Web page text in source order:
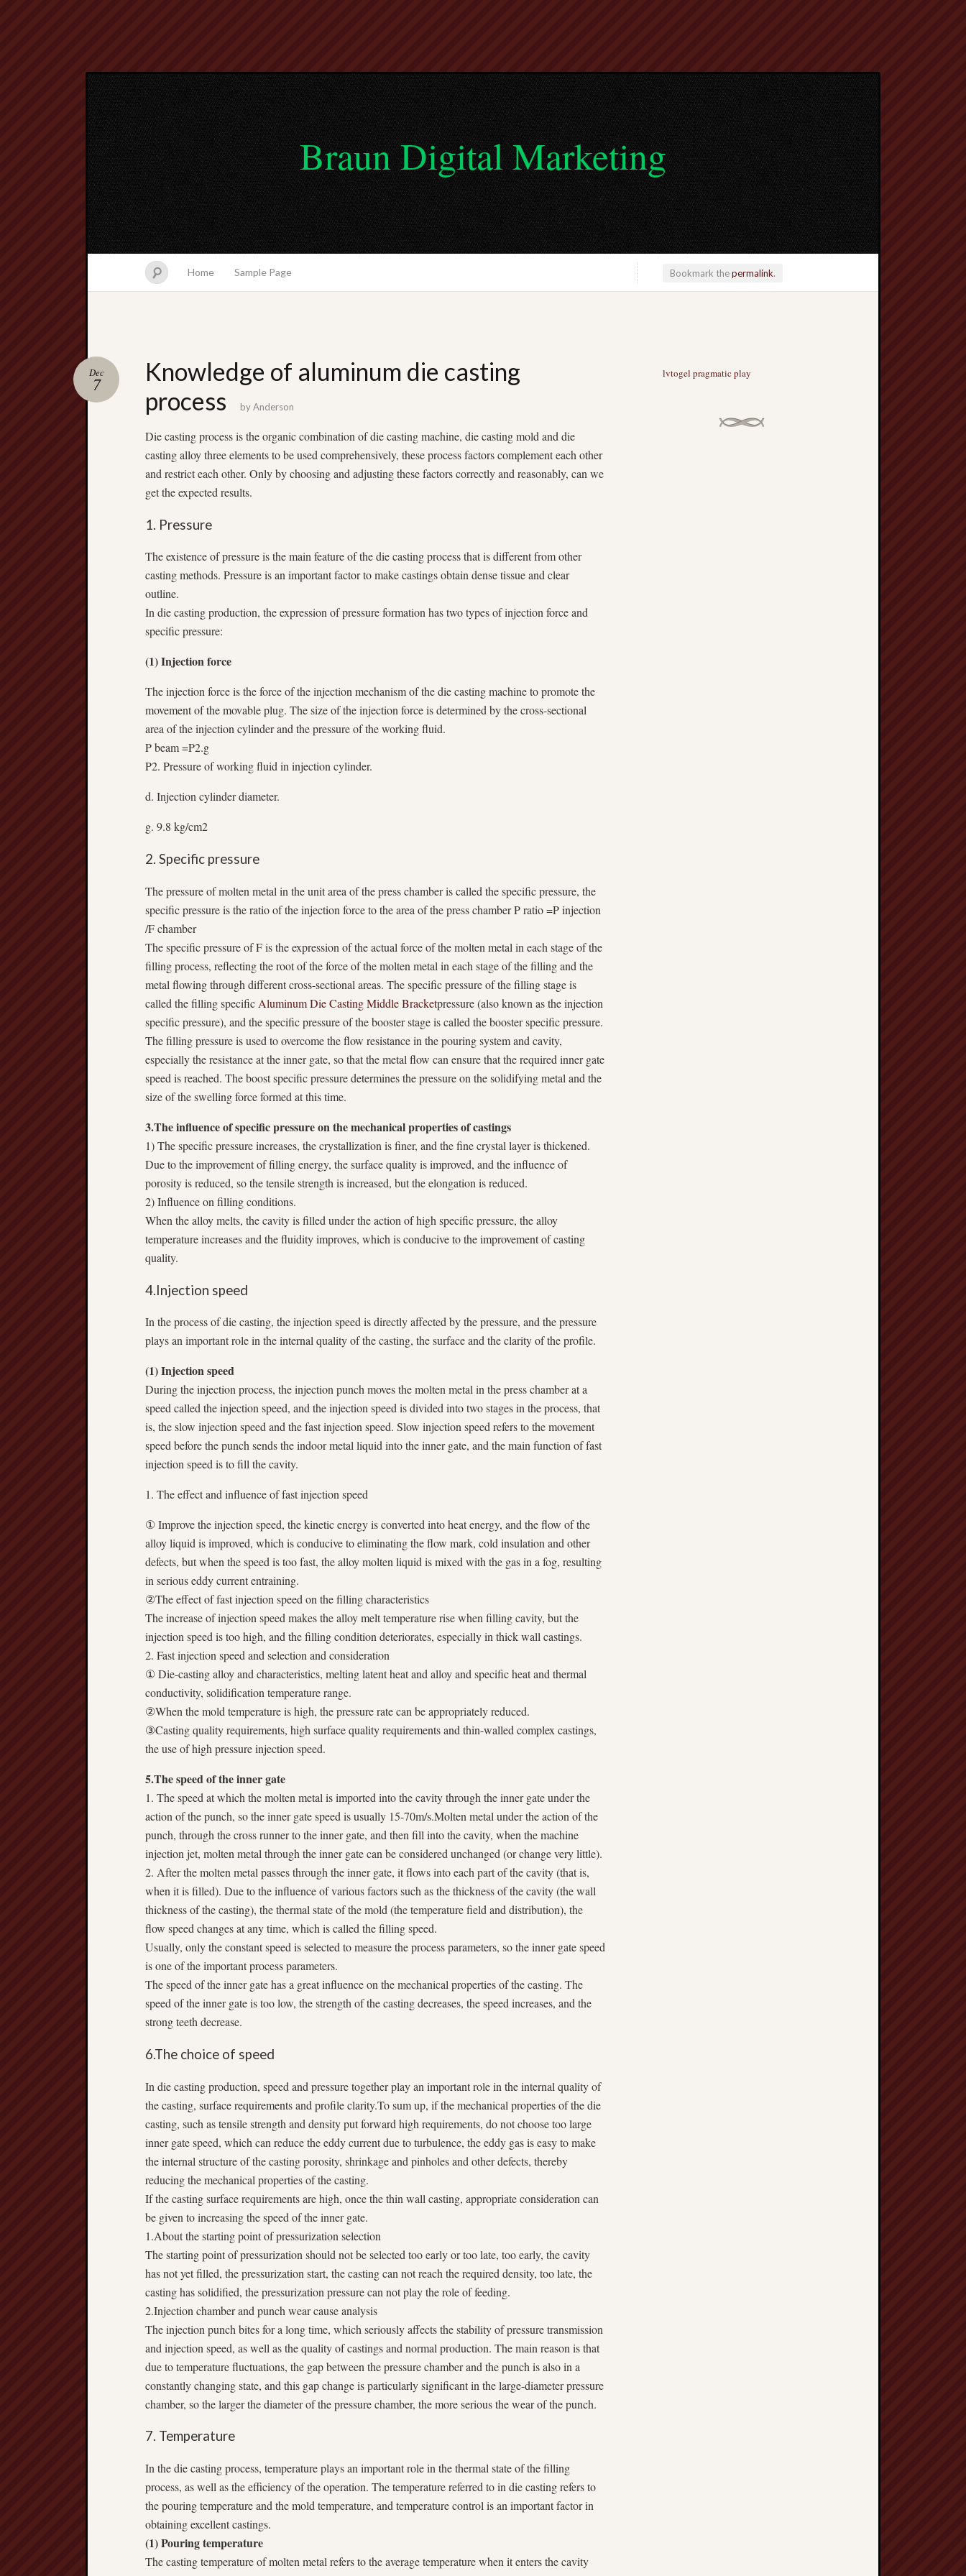
Braun Digital Marketing
Home Sample Page Bookmark thepermalink.
Knowledge of aluminum die casting
process
Dec
7
byAnderson
Die casting process is the organic combination of die casting machine, die casting mold and die
casting alloy three elements to be used comprehensively, these process factors complement each other
and restrict each other. Only by choosing and adjusting these factors correctly and reasonably, can we
get the expected results.
1. Pressure
The existence of pressure is the main feature of the die casting process that is different from other
casting methods. Pressure is an important factor to make castings obtain dense tissue and clear
outline.
In die casting production, the expression of pressure formation has two types of injection force and
specific pressure:
(1) Injection force
The injection force is the force of the injection mechanism of the die casting machine to promote the
movement of the movable plug. The size of the injection force is determined by the cross-sectional
area of the injection cylinder and the pressure of the working fluid.
P beam =P2.g
P2. Pressure of working fluid in injection cylinder.
d. Injection cylinder diameter.
g. 9.8 kg/cm2
2. Specific pressure
The pressure of molten metal in the unit area of the press chamber is called the specific pressure, the
specific pressure is the ratio of the injection force to the area of the press chamber P ratio =P injection
/F chamber
The specific pressure of F is the expression of the actual force of the molten metal in each stage of the
filling process, reflecting the root of the force of the molten metal in each stage of the filling and the
metal flowing through different cross-sectional areas. The specific pressure of the filling stage is
called the filling specific Aluminum Die Casting Middle Bracketpressure (also known as the injection
specific pressure), and the specific pressure of the booster stage is called the booster specific pressure.
The filling pressure is used to overcome the flow resistance in the pouring system and cavity,
especially the resistance at the inner gate, so that the metal flow can ensure that the required inner gate
speed is reached. The boost specific pressure determines the pressure on the solidifying metal and the
size of the swelling force formed at this time.
3.The influence of specific pressure on the mechanical properties of castings
1) The specific pressure increases, the crystallization is finer, and the fine crystal layer is thickened.
Due to the improvement of filling energy, the surface quality is improved, and the influence of
porosity is reduced, so the tensile strength is increased, but the elongation is reduced.
2) Influence on filling conditions.
When the alloy melts, the cavity is filled under the action of high specific pressure, the alloy
temperature increases and the fluidity improves, which is conducive to the improvement of casting
quality.
4.Injection speed
In the process of die casting, the injection speed is directly affected by the pressure, and the pressure
plays an important role in the internal quality of the casting, the surface and the clarity of the profile.
(1) Injection speed
During the injection process, the injection punch moves the molten metal in the press chamber at a
speed called the injection speed, and the injection speed is divided into two stages in the process, that
is, the slow injection speed and the fast injection speed. Slow injection speed refers to the movement
speed before the punch sends the indoor metal liquid into the inner gate, and the main function of fast
injection speed is to fill the cavity.
1. The effect and influence of fast injection speed
① Improve the injection speed, the kinetic energy is converted into heat energy, and the flow of the
alloy liquid is improved, which is conducive to eliminating the flow mark, cold insulation and other
defects, but when the speed is too fast, the alloy molten liquid is mixed with the gas in a fog, resulting
in serious eddy current entraining.
②The effect of fast injection speed on the filling characteristics
The increase of injection speed makes the alloy melt temperature rise when filling cavity, but the
injection speed is too high, and the filling condition deteriorates, especially in thick wall castings.
2. Fast injection speed and selection and consideration
① Die-casting alloy and characteristics, melting latent heat and alloy and specific heat and thermal
conductivity, solidification temperature range.
②When the mold temperature is high, the pressure rate can be appropriately reduced.
③Casting quality requirements, high surface quality requirements and thin-walled complex castings,
the use of high pressure injection speed.
5.The speed of the inner gate
1. The speed at which the molten metal is imported into the cavity through the inner gate under the
action of the punch, so the inner gate speed is usually 15-70m/s.Molten metal under the action of the
punch, through the cross runner to the inner gate, and then fill into the cavity, when the machine
injection jet, molten metal through the inner gate can be considered unchanged (or change very little).
2. After the molten metal passes through the inner gate, it flows into each part of the cavity (that is,
when it is filled). Due to the influence of various factors such as the thickness of the cavity (the wall
thickness of the casting), the thermal state of the mold (the temperature field and distribution), the
flow speed changes at any time, which is called the filling speed.
Usually, only the constant speed is selected to measure the process parameters, so the inner gate speed
is one of the important process parameters.
The speed of the inner gate has a great influence on the mechanical properties of the casting. The
speed of the inner gate is too low, the strength of the casting decreases, the speed increases, and the
strong teeth decrease.
6.The choice of speed
In die casting production, speed and pressure together play an important role in the internal quality of
the casting, surface requirements and profile clarity.To sum up, if the mechanical properties of the die
casting, such as tensile strength and density put forward high requirements, do not choose too large
inner gate speed, which can reduce the eddy current due to turbulence, the eddy gas is easy to make
the internal structure of the casting porosity, shrinkage and pinholes and other defects, thereby
reducing the mechanical properties of the casting.
If the casting surface requirements are high, once the thin wall casting, appropriate consideration can
be given to increasing the speed of the inner gate.
1.About the starting point of pressurization selection
The starting point of pressurization should not be selected too early or too late, too early, the cavity
has not yet filled, the pressurization start, the casting can not reach the required density, too late, the
casting has solidified, the pressurization pressure can not play the role of feeding.
2.Injection chamber and punch wear cause analysis
The injection punch bites for a long time, which seriously affects the stability of pressure transmission
and injection speed, as well as the quality of castings and normal production. The main reason is that
due to temperature fluctuations, the gap between the pressure chamber and the punch is also in a
constantly changing state, and this gap change is particularly significant in the large-diameter pressure
chamber, so the larger the diameter of the pressure chamber, the more serious the wear of the punch.
7. Temperature
In the die casting process, temperature plays an important role in the thermal state of the filling
process, as well as the efficiency of the operation. The temperature referred to in die casting refers to
the pouring temperature and the mold temperature, and temperature control is an important factor in
obtaining excellent castings.
(1) Pouring temperature
The casting temperature of molten metal refers to the average temperature when it enters the cavity
lvtogel pragmatic play